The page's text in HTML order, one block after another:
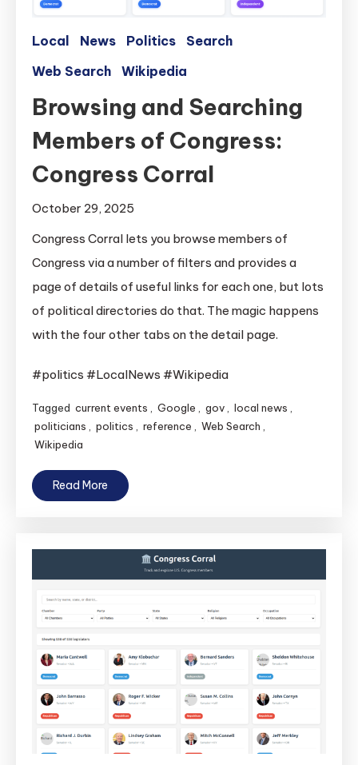
Local News Politics
Search
Web Search
Wikipedia
Browsing and Searching
Members of Congress:
Congress Corral
October 29, 2025
Congress Corral lets you browse members of
Congress via a number of filters and provides a
page of details of useful links for each one, but lots
of political directories do that. The magic happens
with the four other tabs on the detail page.
#politics #LocalNews #Wikipedia
Tagged current events Google gov local news
politicians
politics reference Web Search
Wikipedia
Read More